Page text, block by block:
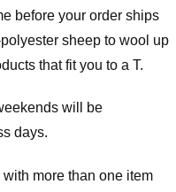
before your order ships
sheep to wool up
that fit you to a T.
will be
days.
more than one item